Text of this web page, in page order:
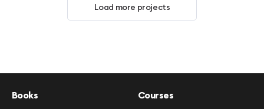
Load more projects
Books Courses